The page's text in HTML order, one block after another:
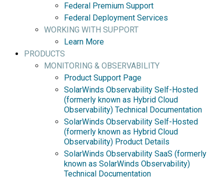
Federal Premium Support
Federal Deployment Services
WORKING WITH SUPPORT
Learn More
PRODUCTS
MONITORING & OBSERVABILITY
Product Support Page
SolarWinds Observability Self-Hosted
(formerly known as Hybrid Cloud
Observability) Technical Documentation
SolarWinds Observability Self-Hosted
(formerly known as Hybrid Cloud
Observability) Product Details
SolarWinds Observability SaaS (formerly
known as SolarWinds Observability)
Technical Documentation